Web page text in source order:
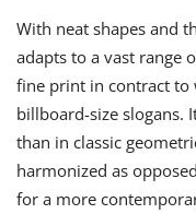
With neat shapes and
adapts to a vast range
fine print in contract to
billboard-size slogans.
than in classic
harmonized as
for a more